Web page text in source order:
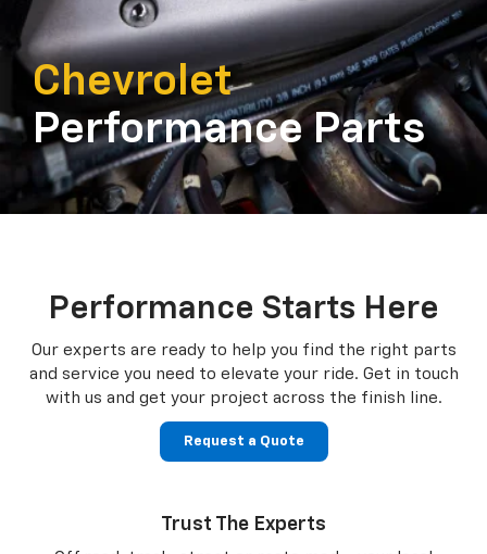
Chevrolet
Performance Parts
Performance Starts Here
Our experts are ready to help you find the right parts
and service you need to elevate your ride. Get in touch
with us and get your project across the finish line.
Request a Quote
Trust The Experts